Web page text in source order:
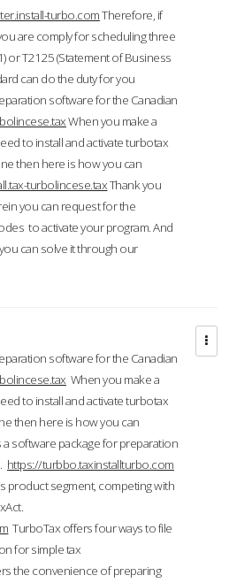
turbo.comTherefore, if
are comply for scheduling three
or T2125 (Statement of Business
can do the duty for you
software for the Canadian
When you make a
to install and activate turbotax
then here is how you can
turbolincese.taxThank you
you can request for the
to activate your program. And
can solve it through our
software for the Canadian
When you make a
to install and activate turbotax
then here is how you can
a software package for preparation
https://turbbo.taxinstallturbo.com
product segment, competing with
TurboTax offers four ways to file
for simple tax
the convenience of preparing